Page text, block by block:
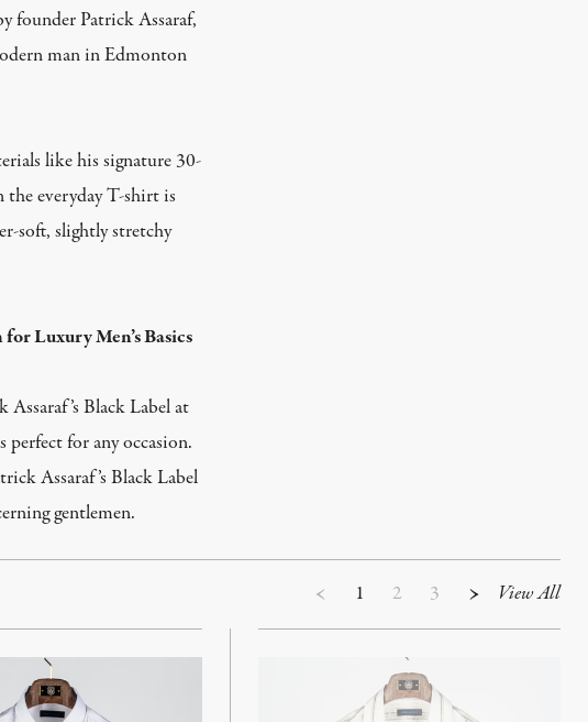
founder Patrick Assaraf,
man in Edmonton
like his signature 30-
the everyday T-shirt is
soft, slightly stretchy
Luxury Men’s Basics
Black Label at
perfect for any occasion.
Assaraf’s Black Label
gentlemen.
1 2 3 View All